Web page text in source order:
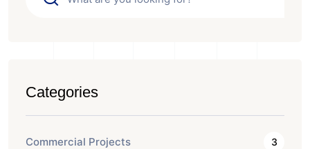
Categories
Commercial Projects 3